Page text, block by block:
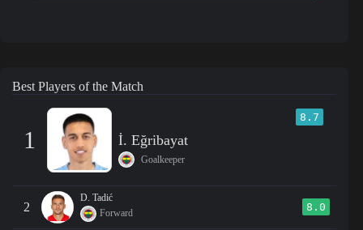
Best Players of the Match
1
8.7
İ. Eğribayat
Goalkeeper
2
D. Tadić
Forward
8.0